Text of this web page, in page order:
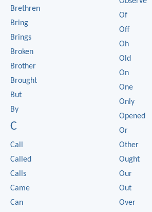
Brethren
Bring
Brings
Broken
Brother
Brought
But
By
C
Call
Called
Calls
Came
Can
Of
Off
Oh
Old
On
One
Only
Opened
Or
Other
Ought
Our
Out
Over